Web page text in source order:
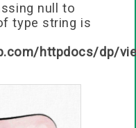
null to
type string is
httpdocs/dp/